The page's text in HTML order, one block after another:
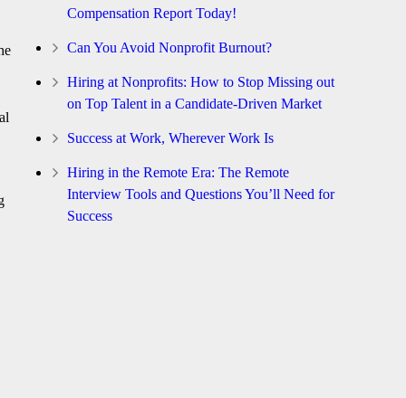
Compensation Report Today!
Can You Avoid Nonprofit Burnout?
Hiring at Nonprofits: How to Stop Missing out
on Top Talent in a Candidate-Driven Market
Success at Work, Wherever Work Is
Hiring in the Remote Era: The Remote
Interview Tools and Questions You’ll Need for
Success